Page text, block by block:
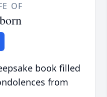
OF
book filled
from